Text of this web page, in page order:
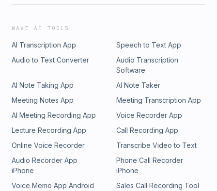
WAVE AI TOOLS
AI Transcription App
Speech to Text App
Audio to Text Converter
Audio Transcription
Software
AI Note Taking App
AI Note Taker
Meeting Notes App
Meeting Transcription App
AI Meeting Recording App
Voice Recorder App
Lecture Recording App
Call Recording App
Online Voice Recorder
Transcribe Video to Text
Audio Recorder App
iPhone
Phone Call Recorder
iPhone
Voice Memo App Android
Sales Call Recording Tool